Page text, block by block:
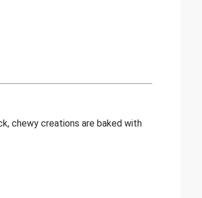
chewy creations are baked with